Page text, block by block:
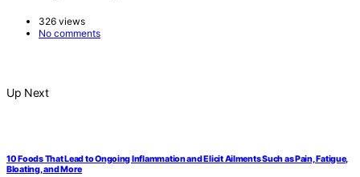
326 views
No comments
Up Next
10 Foods That Lead to Ongoing Inflammation and Elicit Ailments Such as Pain, Fatigue,
Bloating, and More